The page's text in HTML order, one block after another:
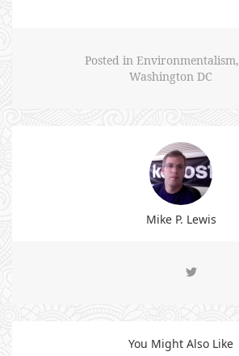
Posted in Environmentalism,
Washington DC
Mike P. Lewis
You Might Also Like